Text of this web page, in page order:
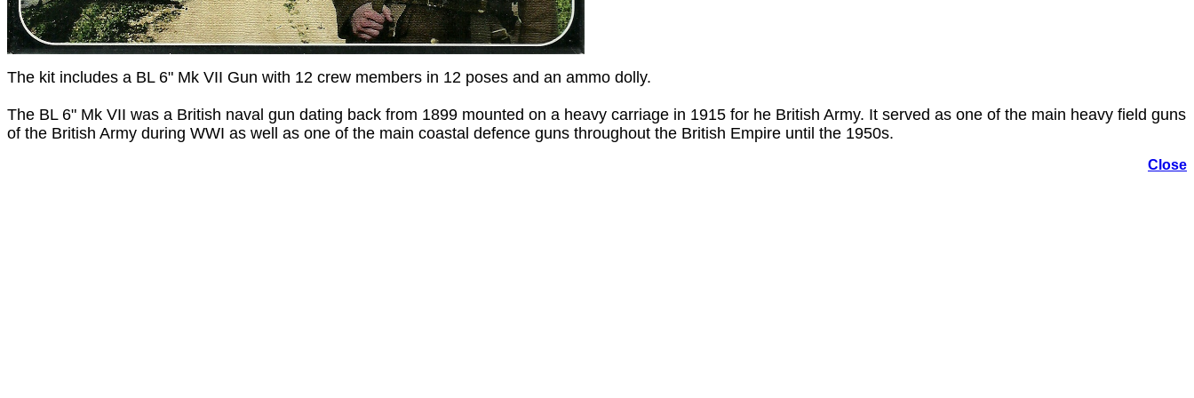
The kit includes a BL 6" Mk VII Gun with 12 crew members in 12 poses and an ammo dolly.
The BL 6" Mk VII was a British naval gun dating back from 1899 mounted on a heavy carriage in 1915 for he British Army. It served as one of the main heavy field guns
of the British Army during WWI as well as one of the main coastal defence guns throughout the British Empire until the 1950s.
Close